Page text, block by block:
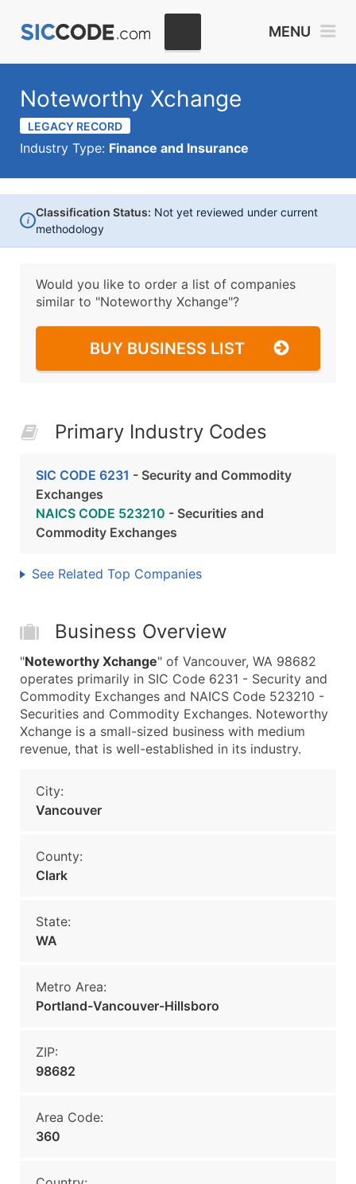
MENU
Noteworthy Xchange
LEGACY RECORD
Industry Type: Finance and Insurance
i
Classification Status: Not yet reviewed under current
methodology
Would you like to order a list of companies
similar to "Noteworthy Xchange"?
BUY BUSINESS LIST
Primary Industry Codes
SIC CODE 6231 - Security and Commodity
Exchanges
NAICS CODE 523210 - Securities and
Commodity Exchanges
See Related Top Companies
Business Overview
"Noteworthy Xchange" of Vancouver, WA 98682
operates primarily in SIC Code 6231 - Security and
Commodity Exchanges and NAICS Code 523210 -
Securities and Commodity Exchanges. Noteworthy
Xchange is a small-sized business with medium
revenue, that is well-established in its industry.
City:
Vancouver
County:
Clark
State:
WA
Metro Area:
Portland-Vancouver-Hillsboro
ZIP:
98682
Area Code:
360